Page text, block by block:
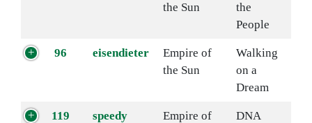
the Sun
the
People
96 eisendieter
Empire of
the Sun
Walking
on a
Dream
119 speedy
Empire of
DNA